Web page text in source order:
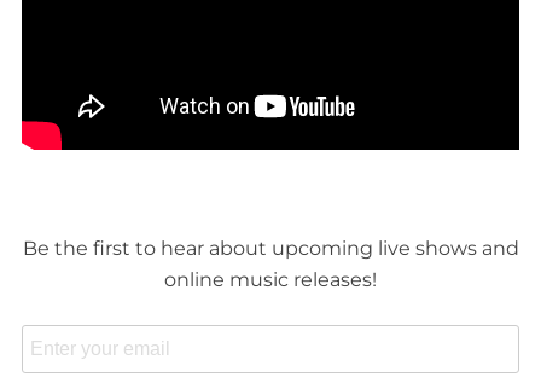
Be the first to hear about upcoming live shows and
online music releases!